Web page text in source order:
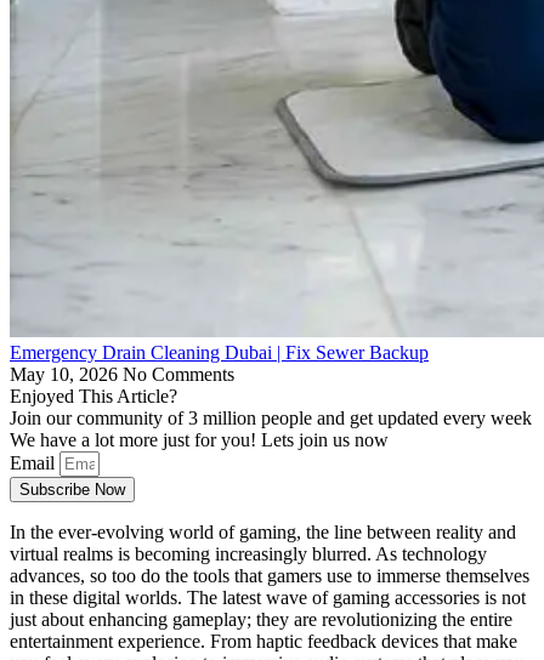
Emergency Drain Cleaning Dubai | Fix Sewer Backup
May 10, 2026 No Comments
Enjoyed This Article?
Join our community of 3 million people and get updated every week
We have a lot more just for you! Lets join us now
Email
Subscribe Now
In the ever-evolving world of gaming, the line between reality and
virtual realms is becoming increasingly blurred. As technology
advances, so too do the tools that gamers use to immerse themselves
in these digital worlds. The latest wave of gaming accessories is not
just about enhancing gameplay; they are revolutionizing the entire
entertainment experience. From haptic feedback devices that make